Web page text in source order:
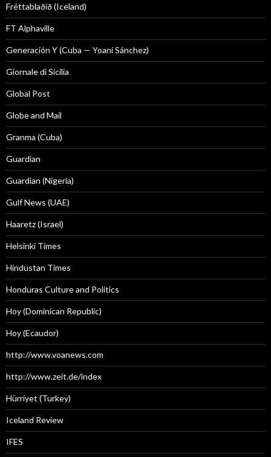
Fréttablaðið (Iceland)
FT Alphaville
Generación Y (Cuba — Yoani Sánchez)
Giornale di Sicilia
Global Post
Globe and Mail
Granma (Cuba)
Guardian
Guardian (Nigeria)
Gulf News (UAE)
Haaretz (Israel)
Helsinki Times
Hindustan Times
Honduras Culture and Politics
Hoy (Dominican Republic)
Hoy (Ecaudor)
http://www.voanews.com
http://www.zeit.de/index
Hürriyet (Turkey)
Iceland Review
IFES